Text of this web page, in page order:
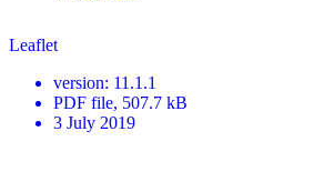
Leaflet
version: 11.1.1
PDF file, 507.7 kB
3 July 2019